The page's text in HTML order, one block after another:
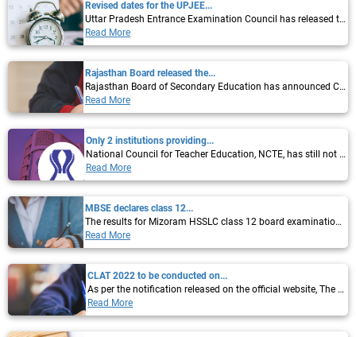
Revised dates for the UPJEE...
Uttar Pradesh Entrance Examination Council has released the dates for Uttar Pradesh...
Read More
Rajasthan Board released the...
Rajasthan Board of Secondary Education has announced Class 12 Science, Commerce...
Read More
Only 2 institutions providing...
National Council for Teacher Education, NCTE, has still not given its approval to MEd...
Read More
MBSE declares class 12...
The results for Mizoram HSSLC class 12 board examination 2022 have been declared by...
Read More
CLAT 2022 to be conducted on...
As per the notification released on the official website, The Consortium of National...
Read More